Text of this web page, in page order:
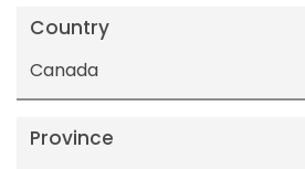
Country
Canada
Province